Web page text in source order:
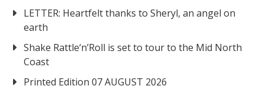
LETTER: Heartfelt thanks to Sheryl, an angel on
earth
Shake Rattle‘n’Roll is set to tour to the Mid North
Coast
Printed Edition 07 AUGUST 2026